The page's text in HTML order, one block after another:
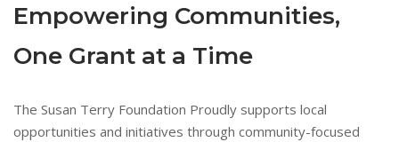
Empowering Communities,
One Grant at a Time
The Susan Terry Foundation Proudly supports local
opportunities and initiatives through community-focused